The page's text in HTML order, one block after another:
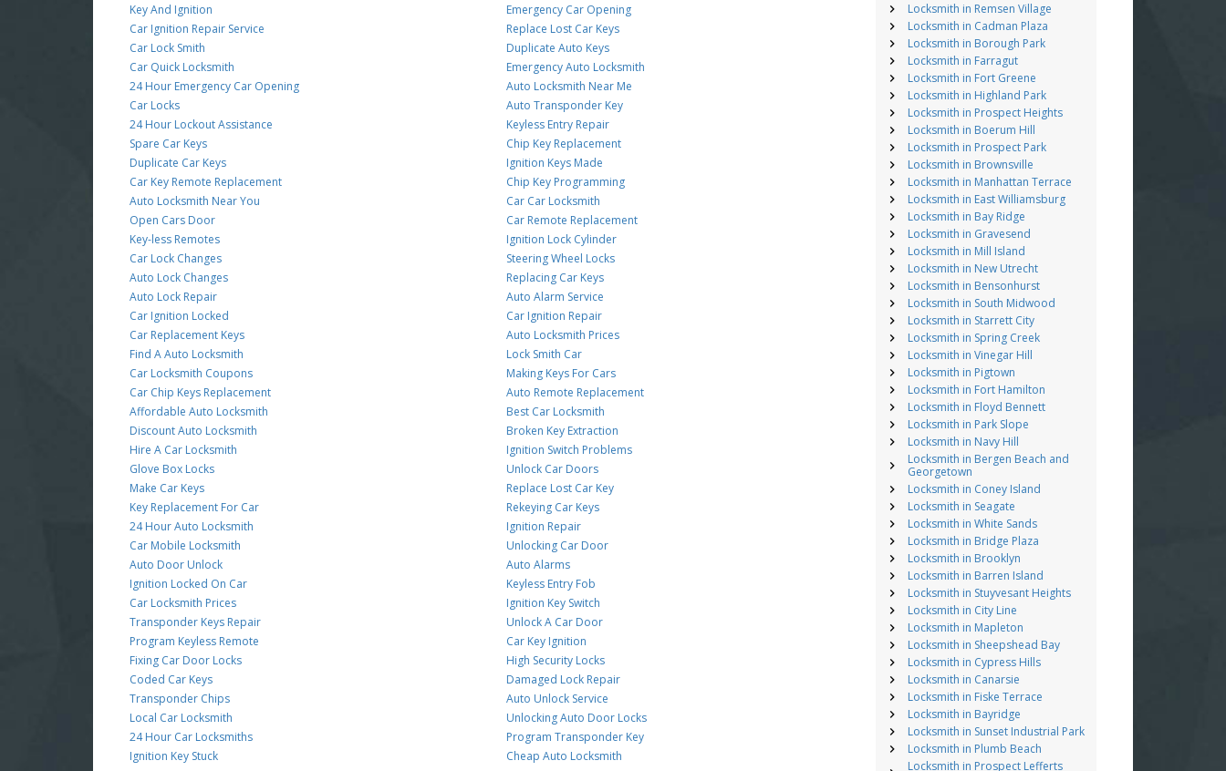
Key And Ignition
Car Ignition Repair Service
Car Lock Smith
Car Quick Locksmith
24 Hour Emergency Car Opening
Car Locks
24 Hour Lockout Assistance
Spare Car Keys
Duplicate Car Keys
Car Key Remote Replacement
Auto Locksmith Near You
Open Cars Door
Key-less Remotes
Car Lock Changes
Auto Lock Changes
Auto Lock Repair
Car Ignition Locked
Car Replacement Keys
Find A Auto Locksmith
Car Locksmith Coupons
Car Chip Keys Replacement
Affordable Auto Locksmith
Discount Auto Locksmith
Hire A Car Locksmith
Glove Box Locks
Make Car Keys
Key Replacement For Car
24 Hour Auto Locksmith
Car Mobile Locksmith
Auto Door Unlock
Ignition Locked On Car
Car Locksmith Prices
Transponder Keys Repair
Program Keyless Remote
Fixing Car Door Locks
Coded Car Keys
Transponder Chips
Local Car Locksmith
24 Hour Car Locksmiths
Ignition Key Stuck
Emergency Car Opening
Replace Lost Car Keys
Duplicate Auto Keys
Emergency Auto Locksmith
Auto Locksmith Near Me
Auto Transponder Key
Keyless Entry Repair
Chip Key Replacement
Ignition Keys Made
Chip Key Programming
Car Car Locksmith
Car Remote Replacement
Ignition Lock Cylinder
Steering Wheel Locks
Replacing Car Keys
Auto Alarm Service
Car Ignition Repair
Auto Locksmith Prices
Lock Smith Car
Making Keys For Cars
Auto Remote Replacement
Best Car Locksmith
Broken Key Extraction
Ignition Switch Problems
Unlock Car Doors
Replace Lost Car Key
Rekeying Car Keys
Ignition Repair
Unlocking Car Door
Auto Alarms
Keyless Entry Fob
Ignition Key Switch
Unlock A Car Door
Car Key Ignition
High Security Locks
Damaged Lock Repair
Auto Unlock Service
Unlocking Auto Door Locks
Program Transponder Key
Cheap Auto Locksmith
Locksmith in Remsen Village
Locksmith in Cadman Plaza
Locksmith in Borough Park
Locksmith in Farragut
Locksmith in Fort Greene
Locksmith in Highland Park
Locksmith in Prospect Heights
Locksmith in Boerum Hill
Locksmith in Prospect Park
Locksmith in Brownsville
Locksmith in Manhattan Terrace
Locksmith in East Williamsburg
Locksmith in Bay Ridge
Locksmith in Gravesend
Locksmith in Mill Island
Locksmith in New Utrecht
Locksmith in Bensonhurst
Locksmith in South Midwood
Locksmith in Starrett City
Locksmith in Spring Creek
Locksmith in Vinegar Hill
Locksmith in Pigtown
Locksmith in Fort Hamilton
Locksmith in Floyd Bennett
Locksmith in Park Slope
Locksmith in Navy Hill
Locksmith in Bergen Beach and
Georgetown
Locksmith in Coney Island
Locksmith in Seagate
Locksmith in White Sands
Locksmith in Bridge Plaza
Locksmith in Brooklyn
Locksmith in Barren Island
Locksmith in Stuyvesant Heights
Locksmith in City Line
Locksmith in Mapleton
Locksmith in Sheepshead Bay
Locksmith in Cypress Hills
Locksmith in Canarsie
Locksmith in Fiske Terrace
Locksmith in Bayridge
Locksmith in Sunset Industrial Park
Locksmith in Plumb Beach
Locksmith in Prospect Lefferts